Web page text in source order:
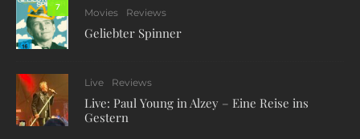
7
Movies Reviews
Geliebter Spinner
Live Reviews
Live: Paul Young in Alzey – Eine Reise ins
Gestern